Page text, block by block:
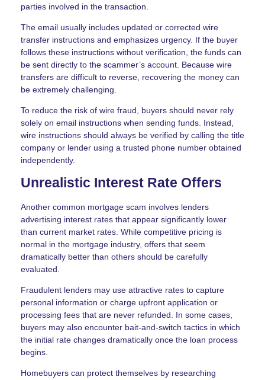
parties involved in the transaction.
The email usually includes updated or corrected wire
transfer instructions and emphasizes urgency. If the buyer
follows these instructions without verification, the funds can
be sent directly to the scammer’s account. Because wire
transfers are difficult to reverse, recovering the money can
be extremely challenging.
To reduce the risk of wire fraud, buyers should never rely
solely on email instructions when sending funds. Instead,
wire instructions should always be verified by calling the title
company or lender using a trusted phone number obtained
independently.
Unrealistic Interest Rate Offers
Another common mortgage scam involves lenders
advertising interest rates that appear significantly lower
than current market rates. While competitive pricing is
normal in the mortgage industry, offers that seem
dramatically better than others should be carefully
evaluated.
Fraudulent lenders may use attractive rates to capture
personal information or charge upfront application or
processing fees that are never refunded. In some cases,
buyers may also encounter bait-and-switch tactics in which
the initial rate changes dramatically once the loan process
begins.
Homebuyers can protect themselves by researching